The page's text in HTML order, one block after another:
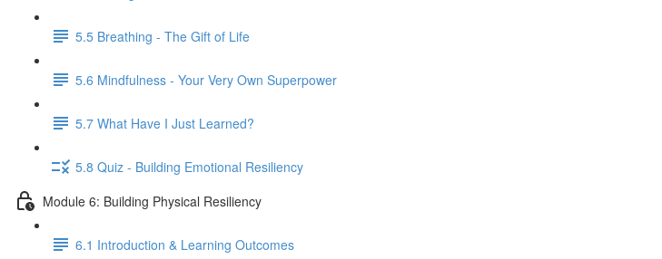
5.5 Breathing - The Gift of Life
5.6 Mindfulness - Your Very Own Superpower
5.7 What Have I Just Learned?
5.8 Quiz - Building Emotional Resiliency
Module 6: Building Physical Resiliency
6.1 Introduction & Learning Outcomes